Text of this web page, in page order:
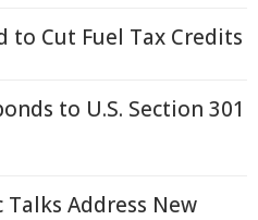
to Cut Fuel Tax Credits
to U.S. Section 301
Talks Address New